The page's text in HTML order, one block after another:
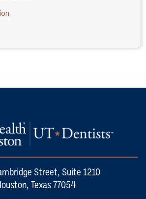
Street, Suite 1210
Texas 77054